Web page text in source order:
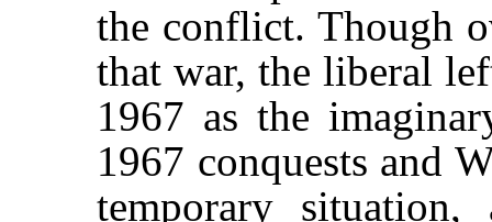
the conflict. Though
that war, the liberal
1967 as the
1967 conquests and
temporary